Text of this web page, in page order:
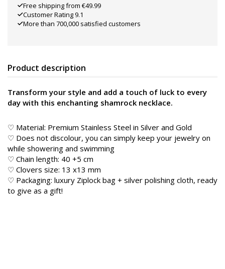
Free shipping from €49.99
Customer Rating 9.1
More than 700,000 satisfied customers
Product description
Transform your style and add a touch of luck to every
day with this enchanting shamrock necklace.
♡ Material: Premium Stainless Steel in Silver and Gold
♡ Does not discolour, you can simply keep your jewelry on
while showering and swimming
♡ Chain length: 40 +5 cm
♡ Clovers size: 13 x13 mm
♡ Packaging: luxury Ziplock bag + silver polishing cloth, ready
to give as a gift!